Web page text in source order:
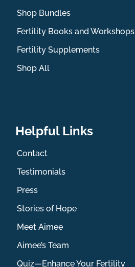
Shop Bundles
Fertility Books and Workshops
Fertility Supplements
Shop All
Helpful Links
Contact
Testimonials
Press
Stories of Hope
Meet Aimee
Aimee’s Team
Quiz—Enhance Your Fertility